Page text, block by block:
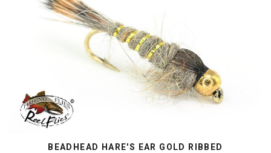
BEADHEAD HARE'S EAR GOLD RIBBED